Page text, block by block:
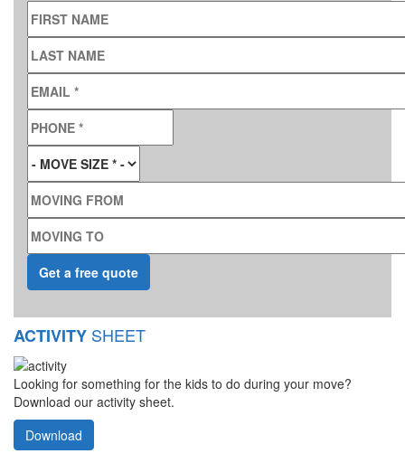
FIRST NAME
LAST NAME
EMAIL
PHONE
MOVE SIZE*
MOVING FROM
MOVING TO
ACTIVITY SHEET
Looking for something for the kids to do during your move?
Download our activity sheet.
Download